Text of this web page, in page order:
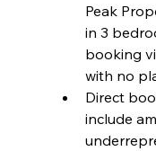
Peak
in 3
booking
with no
Direct
include